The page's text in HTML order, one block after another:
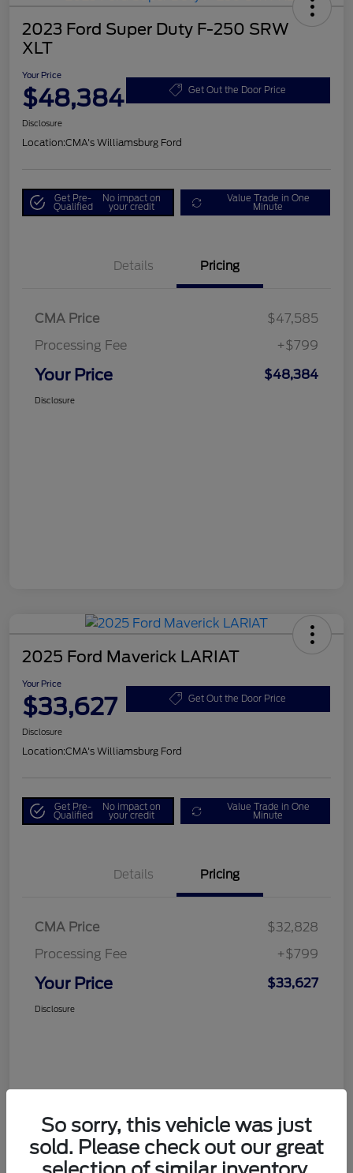
2023 Ford Super Duty F-250 SRW
XLT
Your Price
$48,384 Get Out the Door Price
Disclosure
Location:CMA's Williamsburg Ford
Get Pre-
Qualified
No impact on
your credit
Value Trade in One
Minute
Details Pricing
CMA Price
$47,585
Processing Fee
+$799
Your Price $48,384
Disclosure
2025 Ford Maverick LARIAT
Your Price
$33,627 Get Out the Door Price
Disclosure
Location:CMA's Williamsburg Ford
Get Pre-
Qualified
No impact on
your credit
Value Trade in One
Minute
Details Pricing
CMA Price
$32,828
Processing Fee
+$799
Your Price $33,627
Disclosure
So sorry, this vehicle was just
sold. Please check out our great